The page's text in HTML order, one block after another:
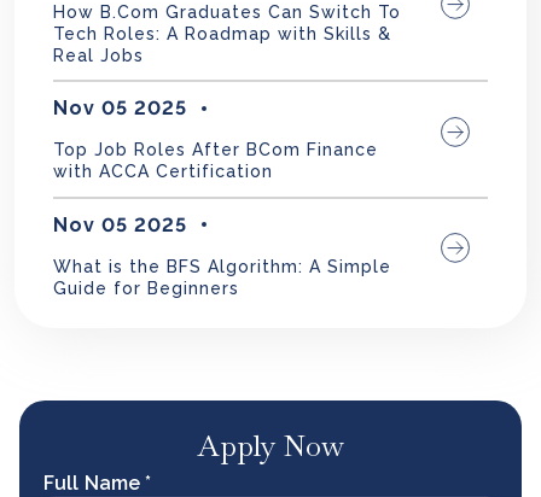
How B.Com Graduates Can Switch To
Tech Roles: A Roadmap with Skills &
Real Jobs
Nov 05 2025
Top Job Roles After BCom Finance
with ACCA Certification
Nov 05 2025
What is the BFS Algorithm: A Simple
Guide for Beginners
Apply Now
Full Name *